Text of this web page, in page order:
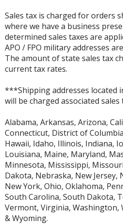
Sales tax is charged for orders
where we have a business
determined sales taxes are
APO / FPO military addresses
The amount of state sales tax
current tax rates.
***Shipping addresses located
will be charged associated sales
Alabama, Arkansas, Arizona,
Connecticut, District of
Hawaii, Idaho, Illinois, Indiana,
Louisiana, Maine, Maryland,
Minnesota, Mississippi,
Dakota, Nebraska, New Jersey,
New York, Ohio, Oklahoma,
South Carolina, South Dakota,
Vermont, Virginia, Washington,
& Wyoming.